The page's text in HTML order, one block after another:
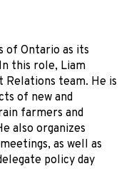
of Ontario as its
this role, Liam
team. He is
of new and
farmers and
also organizes
as well as
policy day